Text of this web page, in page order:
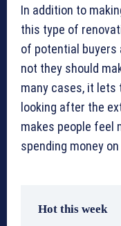
In addition to
this type of
of potential buyers
not they should
many cases, it lets
looking after the
makes people feel
spending money
Hot this week